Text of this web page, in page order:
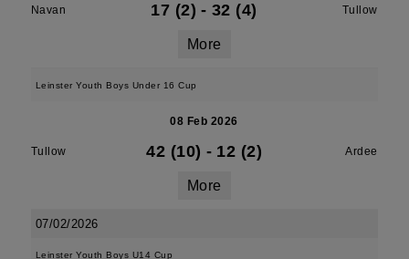
Navan 17 (2) - 32 (4) Tullow
More
Leinster Youth Boys Under 16 Cup
08 Feb 2026
Tullow 42 (10) - 12 (2) Ardee
More
07/02/2026
Leinster Youth Boys U14 Cup